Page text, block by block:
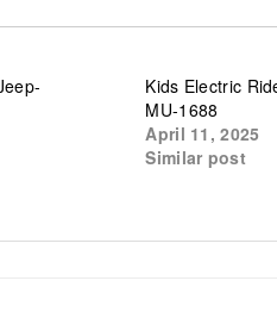
Kids Electric
MU-1688
April 11, 2025
Similar post